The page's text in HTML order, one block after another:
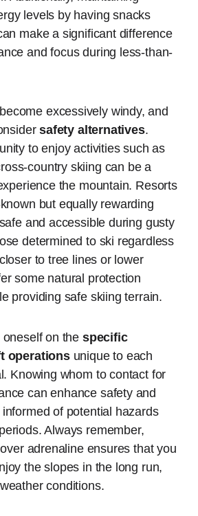
levels by having snacks
make a significant difference
and focus during less-than-
excessively windy, and
safety alternatives.
to enjoy activities such as
country skiing can be a
the mountain. Resorts
but equally rewarding
and accessible during gusty
determined to ski regardless
to tree lines or lower
some natural protection
providing safe skiing terrain.
on the specific
operationsunique to each
Knowing whom to contact for
can enhance safety and
of potential hazards
Always remember,
adrenaline ensures that you
the slopes in the long run,
conditions.